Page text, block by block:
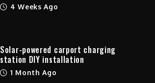
4 Weeks Ago
Solar-powered carport charging
station DIY installation
1 Month Ago